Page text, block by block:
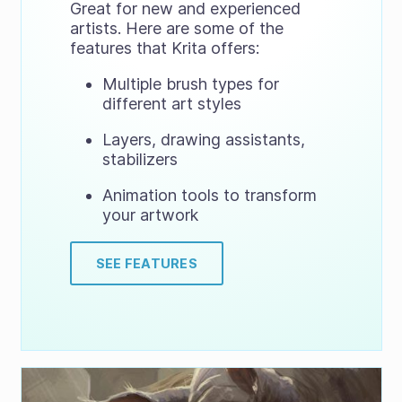
Great for new and experienced
artists. Here are some of the
features that Krita offers:
Multiple brush types for
different art styles
Layers, drawing assistants,
stabilizers
Animation tools to transform
your artwork
SEE FEATURES